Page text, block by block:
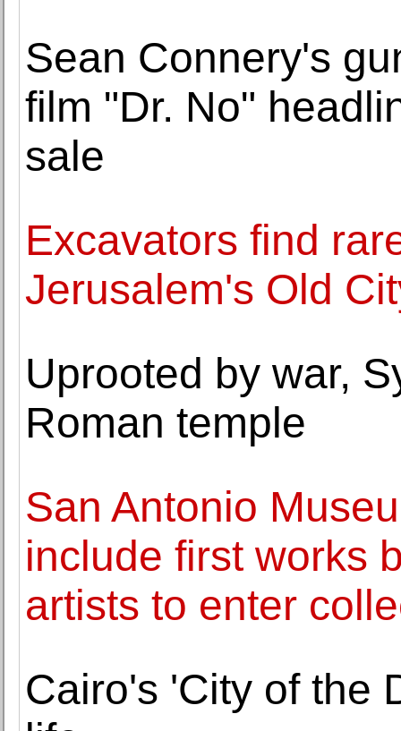
Sean Connery's
film "Dr. No"
sale
Excavators find
Jerusalem's Old
Uprooted by war,
Roman temple
San Antonio
include first works
artists to enter
Cairo's 'City of the